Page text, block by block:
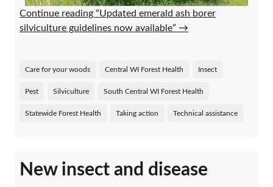
Continue reading “Updated emerald ash borer
silviculture guidelines now available” →
Care for your woods Central WI Forest Health Insect
Pest Silviculture South Central WI Forest Health
Statewide Forest Health Taking action Technical assistance
New insect and disease